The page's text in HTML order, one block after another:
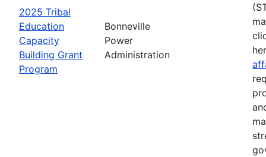
2025 Tribal
Education
Capacity
Building Grant
Program
Bonneville
Power
Administration